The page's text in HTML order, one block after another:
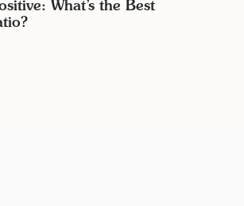
What’s the Best